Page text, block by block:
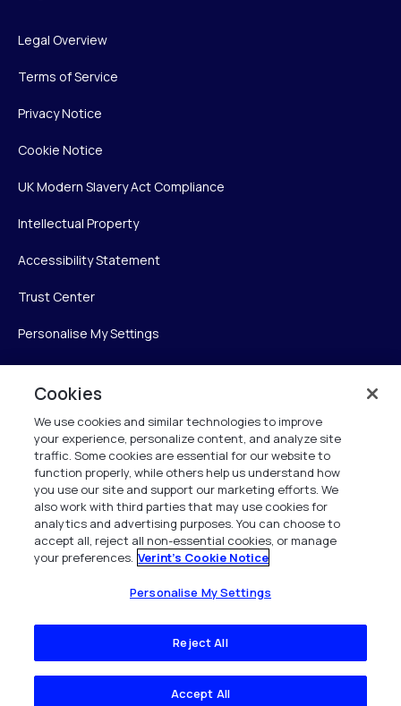
Legal Overview
Terms of Service
Privacy Notice
Cookie Notice
UK Modern Slavery Act Compliance
Intellectual Property
Accessibility Statement
Trust Center
Personalise My Settings
Verint Systems Inc.
225 Broadhollow Road, Suite 130
Melville, NY 11747
1 (800) 483-7468
All Rights Reserved 2026
Cookies
We use cookies and similar technologies to improve
your experience, personalize content, and analyze site
traffic. Some cookies are essential for our website to
function properly, while others help us understand how
you use our site and support our marketing efforts. We
also work with third parties that may use cookies for
analytics and advertising purposes. You can choose to
accept all, reject all non-essential cookies, or manage
your preferences. Verint's Cookie Notice
Personalise My Settings
Reject All
Accept All